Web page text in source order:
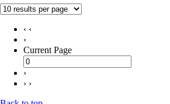
‹ ‹
‹
Current Page
›
› ›